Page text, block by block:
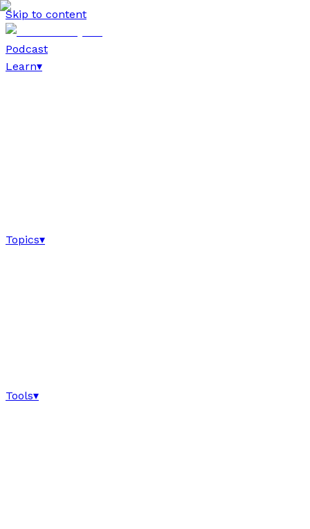
Skip to content
Podcast
Learn▾
Topics▾
Tools▾